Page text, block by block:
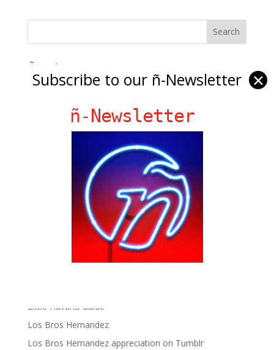
Ñ Links
Big Pun
Fania Records!
gen ñ on instagram
gen ñ on Pinterest
gen ñ on Pinterest
gen ñ on Tumblr
gen ñ on Twitter
Little Havana Guide
Los Bros Hernandez
Los Bros Hernandez appreciation on Tumblr
Subscribe to our ñ-Newsletter ✕
ñ-Newsletter